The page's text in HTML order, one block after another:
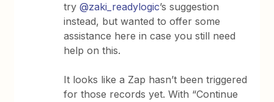
try@zaki_readylogic’s suggestion
instead, but wanted to offer some
assistance here in case you still need
help on this.
It looks like a Zap hasn’t been triggered
for those records yet. With “Continue